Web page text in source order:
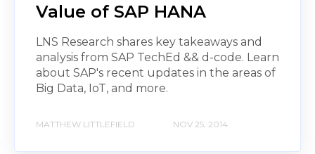
Value of SAP HANA
LNS Research shares key takeaways and
analysis from SAP TechEd && d-code. Learn
about SAP's recent updates in the areas of
Big Data, IoT, and more.
MATTHEW LITTLEFIELD NOV 25, 2014